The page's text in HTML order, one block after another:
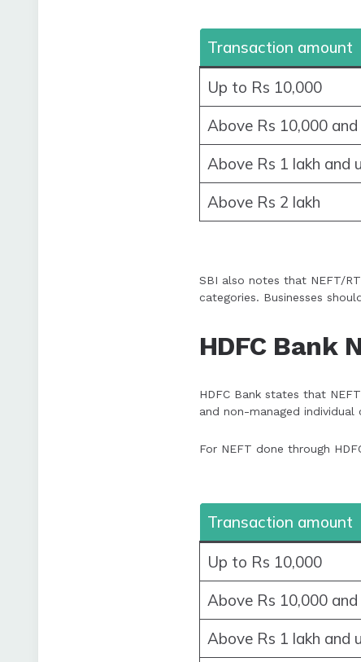
Transaction amount
Up to Rs 10,000
Above Rs 10,000
Above Rs 1 lakh and
Above Rs 2 lakh
SBI also notes that NEFT/
categories. Businesses
HDFC Bank
HDFC Bank states that
and non-managed individual
For NEFT done through
Transaction amount
Up to Rs 10,000
Above Rs 10,000
Above Rs 1 lakh and